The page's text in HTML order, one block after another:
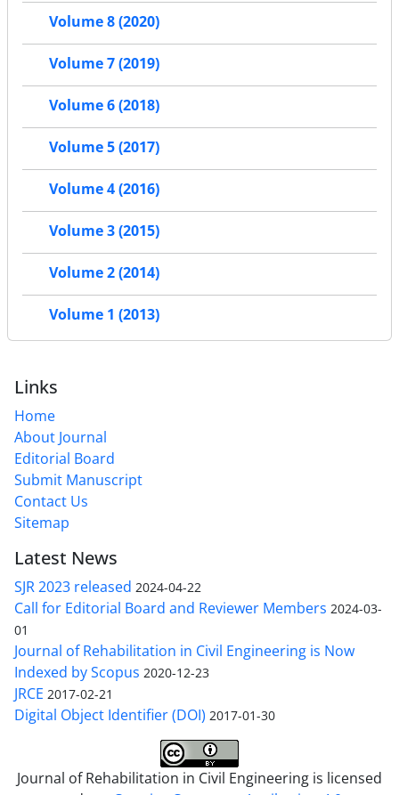
Volume 8 (2020)
Volume 7 (2019)
Volume 6 (2018)
Volume 5 (2017)
Volume 4 (2016)
Volume 3 (2015)
Volume 2 (2014)
Volume 1 (2013)
Links
Home
About Journal
Editorial Board
Submit Manuscript
Contact Us
Sitemap
Latest News
SJR 2023 released 2024-04-22
Call for Editorial Board and Reviewer Members 2024-03-
01
Journal of Rehabilitation in Civil Engineering is Now
Indexed by Scopus 2020-12-23
JRCE 2017-02-21
Digital Object Identifier (DOI) 2017-01-30
Journal of Rehabilitation in Civil Engineering is licensed